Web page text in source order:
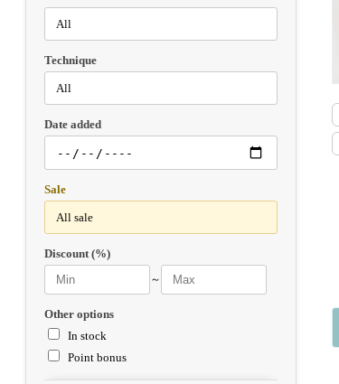
Technique
Date added
Sale
Discount (%)
～
Other options
In stock
Point bonus